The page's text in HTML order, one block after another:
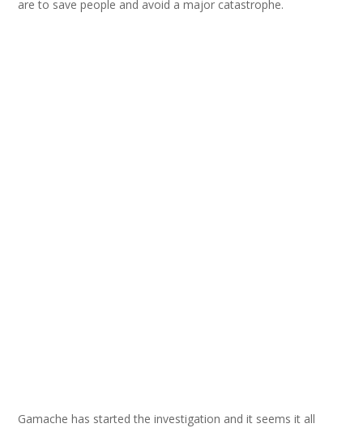
are to save people and avoid a major catastrophe.
Gamache has started the investigation and it seems it all